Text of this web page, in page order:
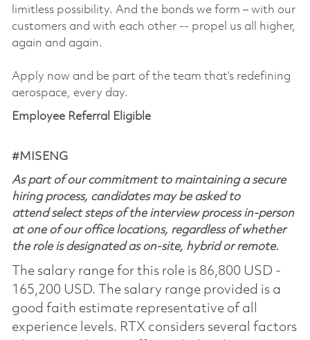
limitless possibility. And the bonds we form – with our
customers and with each other -- propel us all higher,
again and again.
Apply now and be part of the team that’s redefining
aerospace, every day.
Employee Referral Eligible
#MISENG
As part of our commitment to maintaining a secure
hiring process, candidates may be asked to
attend select steps of the interview process in-person
at one of our office locations, regardless of whether
the role is designated as on-site, hybrid or remote.
The salary range for this role is 86,800 USD -
165,200 USD. The salary range provided is a
good faith estimate representative of all
experience levels. RTX considers several factors